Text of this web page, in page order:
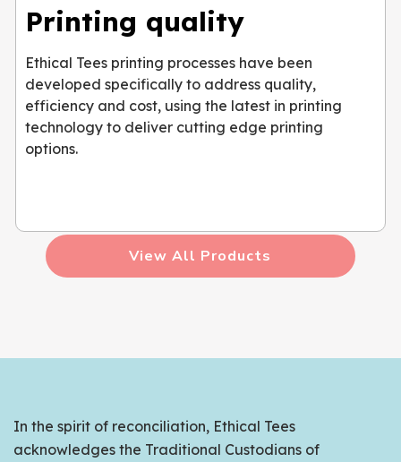
Printing quality
Ethical Tees printing processes have been
developed specifically to address quality,
efficiency and cost, using the latest in printing
technology to deliver cutting edge printing
options.
View All Products
In the spirit of reconciliation, Ethical Tees
acknowledges the Traditional Custodians of